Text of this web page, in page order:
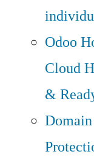
Odoo
Cloud
&